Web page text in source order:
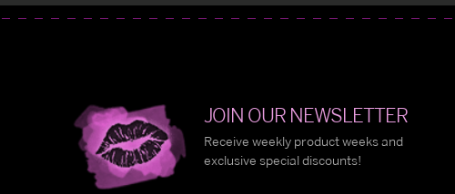
JOIN OUR NEWSLETTER
Receive weekly product weeks and
exclusive special discounts!